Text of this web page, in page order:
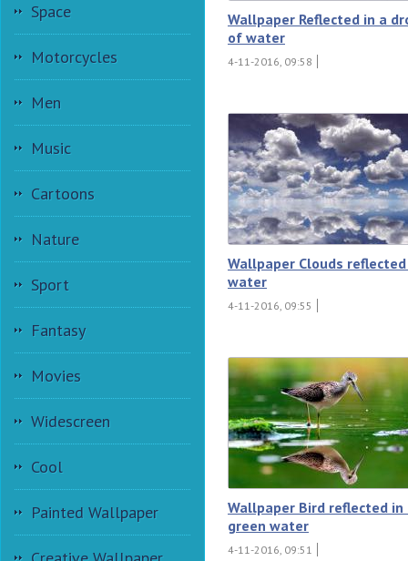
Space
Motorcycles
Men
Music
Cartoons
Nature
Sport
Fantasy
Movies
Widescreen
Cool
Painted Wallpaper
Wallpaper Reflected in a
of water
4-11-2016, 09:58
Wallpaper Clouds
water
4-11-2016, 09:55
Wallpaper Bird reflected
green water
4-11-2016, 09:51